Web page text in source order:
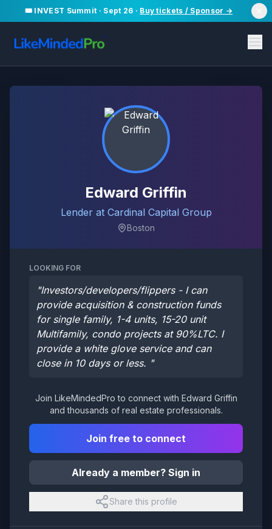
🎟️ INVEST Summit · Sept 26 · Buy tickets / Sponsor →
Edward Griffin
Lender at Cardinal Capital Group
Boston
LOOKING FOR
"Investors/developers/flippers - I can
provide acquisition & construction funds
for single family, 1-4 units, 15-20 unit
Multifamily, condo projects at 90%LTC. I
provide a white glove service and can
close in 10 days or less. "
Join LikeMindedPro to connect with Edward Griffin
and thousands of real estate professionals.
Join free to connect
Already a member? Sign in
Share this profile